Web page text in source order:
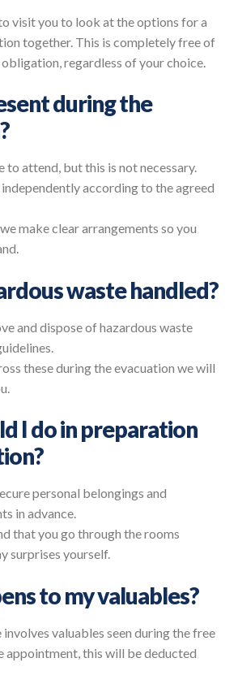
visit you to look at the options for a
together. This is completely free of
regardless of your choice.
during the
to attend, but this is not necessary.
according to the agreed
make clear arrangements so you
waste handled?
and dispose of hazardous waste
these during the evacuation we will
I do in preparation
personal belongings and
in advance.
that you go through the rooms
surprises yourself.
to my valuables?
involves valuables seen during the free
this will be deducted